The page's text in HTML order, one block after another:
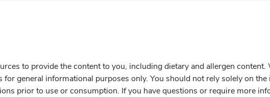
to provide the content to you, including dietary and allergen content.
general informational purposes only. You should not rely solely on
prior to use or consumption. If you have questions or require more